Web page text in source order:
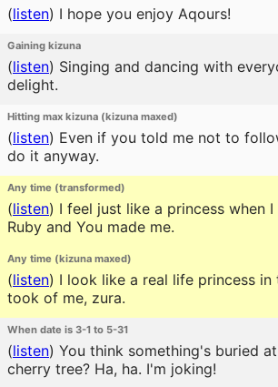
(listen) I hope you enjoy Aqours!
Gaining kizuna
(listen) Singing and dancing with
delight.
Hitting max kizuna (kizuna maxed)
(listen) Even if you told me not to
do it anyway.
Any time (transformed)
(listen) I feel just like a princess when
Ruby and You made me.
Any time (kizuna maxed)
(listen) I look like a real life princess
took of me, zura.
When date is 3-1 to 5-31
(listen) You think something's buried
cherry tree? Ha, ha. I'm joking!